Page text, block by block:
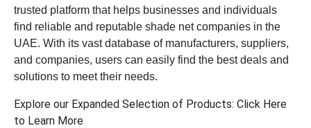
trusted platform that helps businesses and individuals
find reliable and reputable shade net companies in the
UAE. With its vast database of manufacturers, suppliers,
and companies, users can easily find the best deals and
solutions to meet their needs.
Explore our Expanded Selection of Products: Click Here
to Learn More